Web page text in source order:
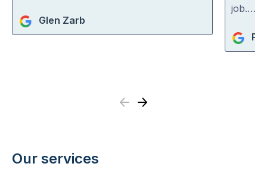
5
Glen Zarb
of
job.…
Previous
Next
Our services